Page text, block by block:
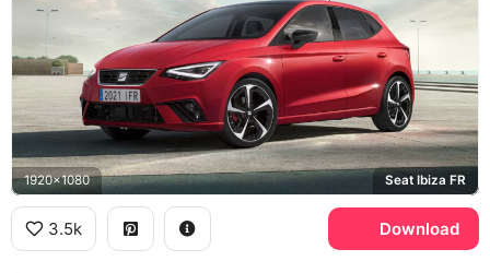
1920x1080 Seat Ibiza FR
3.5k Download